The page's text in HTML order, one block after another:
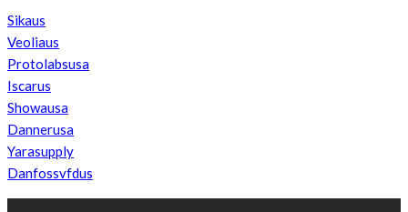
Sikaus
Veoliaus
Protolabsusa
Iscarus
Showausa
Dannerusa
Yarasupply
Danfossvfdus